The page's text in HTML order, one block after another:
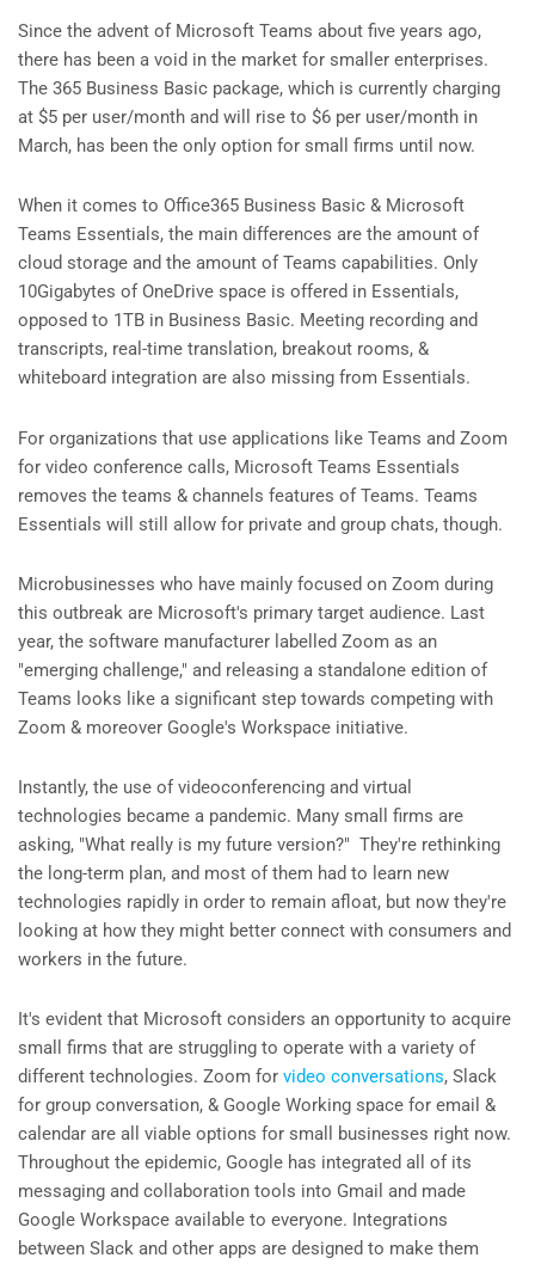
Since the advent of Microsoft Teams about five years ago,
there has been a void in the market for smaller enterprises.
The 365 Business Basic package, which is currently charging
at $5 per user/month and will rise to $6 per user/month in
March, has been the only option for small firms until now.
When it comes to Office365 Business Basic & Microsoft
Teams Essentials, the main differences are the amount of
cloud storage and the amount of Teams capabilities. Only
10Gigabytes of OneDrive space is offered in Essentials,
opposed to 1TB in Business Basic. Meeting recording and
transcripts, real-time translation, breakout rooms, &
whiteboard integration are also missing from Essentials.
For organizations that use applications like Teams and Zoom
for video conference calls, Microsoft Teams Essentials
removes the teams & channels features of Teams. Teams
Essentials will still allow for private and group chats, though.
Microbusinesses who have mainly focused on Zoom during
this outbreak are Microsoft's primary target audience. Last
year, the software manufacturer labelled Zoom as an
"emerging challenge," and releasing a standalone edition of
Teams looks like a significant step towards competing with
Zoom & moreover Google's Workspace initiative.
Instantly, the use of videoconferencing and virtual
technologies became a pandemic. Many small firms are
asking, "What really is my future version?" They're rethinking
the long-term plan, and most of them had to learn new
technologies rapidly in order to remain afloat, but now they're
looking at how they might better connect with consumers and
workers in the future.
It's evident that Microsoft considers an opportunity to acquire
small firms that are struggling to operate with a variety of
different technologies. Zoom for video conversations, Slack
for group conversation, & Google Working space for email &
calendar are all viable options for small businesses right now.
Throughout the epidemic, Google has integrated all of its
messaging and collaboration tools into Gmail and made
Google Workspace available to everyone. Integrations
between Slack and other apps are designed to make them